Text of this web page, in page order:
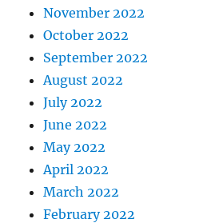
November 2022
October 2022
September 2022
August 2022
July 2022
June 2022
May 2022
April 2022
March 2022
February 2022